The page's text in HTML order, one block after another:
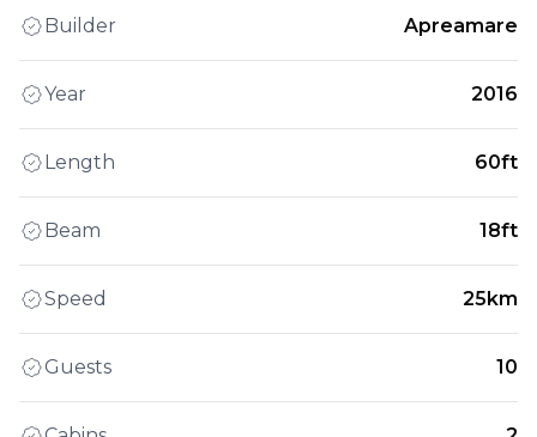
Builder Apreamare
Year 2016
Length 60ft
Beam 18ft
Speed 25km
Guests 10